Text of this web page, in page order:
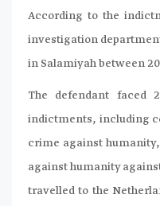
According to the
investigation
in Salamiyah between
The defendant faced
indictments, including
crime against
against humanity
travelled to the